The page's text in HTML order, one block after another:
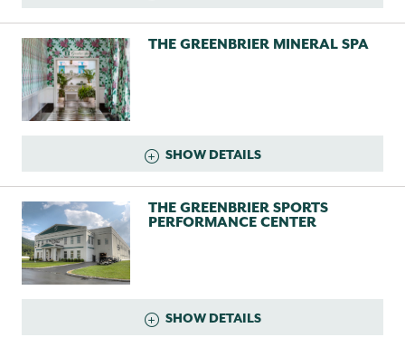
THE GREENBRIER MINERAL SPA
SHOW DETAILS
THE GREENBRIER SPORTS
PERFORMANCE CENTER
SHOW DETAILS